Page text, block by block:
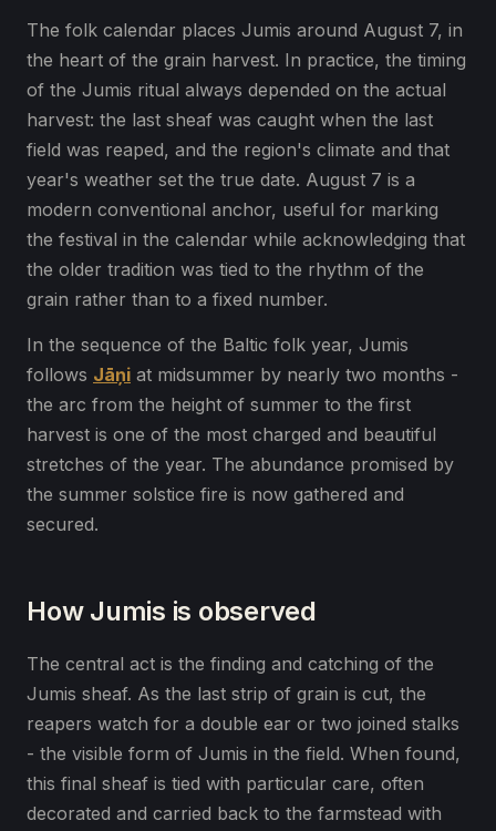
The folk calendar places Jumis around August 7, in
the heart of the grain harvest. In practice, the timing
of the Jumis ritual always depended on the actual
harvest: the last sheaf was caught when the last
field was reaped, and the region's climate and that
year's weather set the true date. August 7 is a
modern conventional anchor, useful for marking
the festival in the calendar while acknowledging that
the older tradition was tied to the rhythm of the
grain rather than to a fixed number.
In the sequence of the Baltic folk year, Jumis
follows Jāņi at midsummer by nearly two months -
the arc from the height of summer to the first
harvest is one of the most charged and beautiful
stretches of the year. The abundance promised by
the summer solstice fire is now gathered and
secured.
How Jumis is observed
The central act is the finding and catching of the
Jumis sheaf. As the last strip of grain is cut, the
reapers watch for a double ear or two joined stalks
- the visible form of Jumis in the field. When found,
this final sheaf is tied with particular care, often
decorated and carried back to the farmstead with